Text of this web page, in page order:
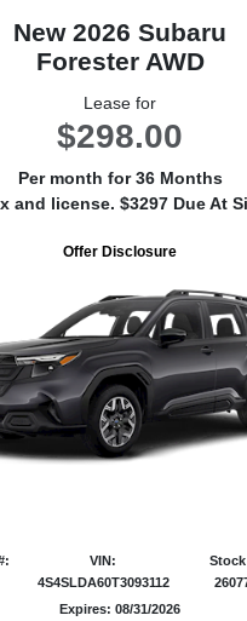
New 2026 Subaru
Forester AWD
Lease for
$298.00
Per month for 36 Months
and license. $3297 Due At
Offer Disclosure
VIN:
4S4SLDA60T3093112
Expires: 08/31/2026